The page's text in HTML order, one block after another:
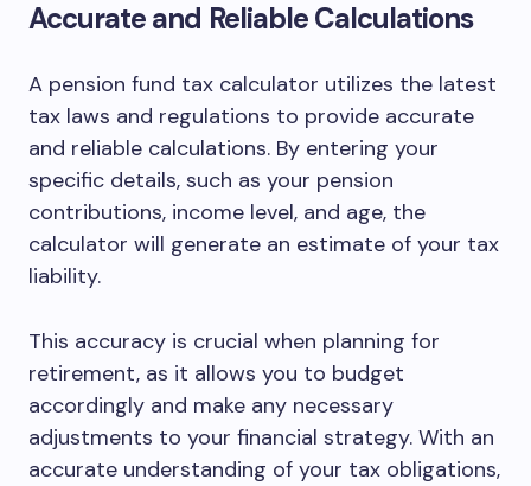
Accurate and Reliable Calculations
A pension fund tax calculator utilizes the latest
tax laws and regulations to provide accurate
and reliable calculations. By entering your
specific details, such as your pension
contributions, income level, and age, the
calculator will generate an estimate of your tax
liability.
This accuracy is crucial when planning for
retirement, as it allows you to budget
accordingly and make any necessary
adjustments to your financial strategy. With an
accurate understanding of your tax obligations,